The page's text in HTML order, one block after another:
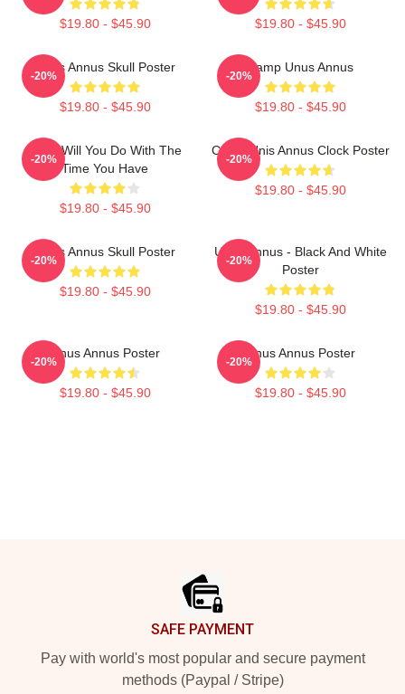
$19.80 - $45.90 $19.80 - $45.90
Unus Annus Skull Poster
$19.80 - $45.90
-20%
Camp Unus Annus
$19.80 - $45.90
-20%
What Will You Do With The
Time You Have
$19.80 - $45.90
-20%
Camp Unis Annus Clock Poster
$19.80 - $45.90
-20%
Unus Annus Skull Poster
$19.80 - $45.90
-20%
Unus Annus - Black And White
Poster
$19.80 - $45.90
-20%
Unus Annus Poster
$19.80 - $45.90
-20%
Unus Annus Poster
$19.80 - $45.90
-20%
SAFE PAYMENT
Pay with world's most popular and secure payment
methods (Paypal / Stripe)